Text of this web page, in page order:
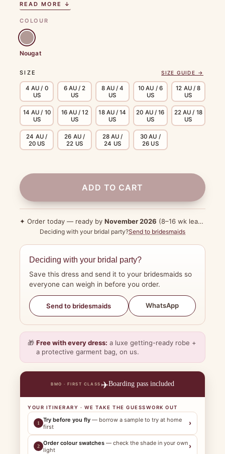
READ MORE ↓
COLOUR
Nougat
SIZE SIZE GUIDE →
4 AU / 0
US
6 AU / 2
US
8 AU / 4
US
10 AU / 6
US
12 AU / 8
US
14 AU / 10
US
16 AU / 12
US
18 AU / 14
US
20 AU / 16
US
22 AU / 18
US
24 AU /
20 US
26 AU /
22 US
28 AU /
24 US
30 AU /
26 US
ADD TO CART
✦ Order today — ready by November 2026 (8–16 wk lead time)
Deciding with your bridal party?Send to bridesmaids
Deciding with your bridal party?
Save this dress and send it to your bridesmaids so
everyone can weigh in before you order.
Send to bridesmaids WhatsApp
🎁 Free with every dress: a luxe getting-ready robe +
a protective garment bag, on us.
BMO · FIRST CLASS ✈️Boarding pass included
YOUR ITINERARY · WE TAKE THE GUESSWORK OUT
1 Try before you fly — borrow a sample to try at home
first
›
2 Order colour swatches — check the shade in your own
light
›